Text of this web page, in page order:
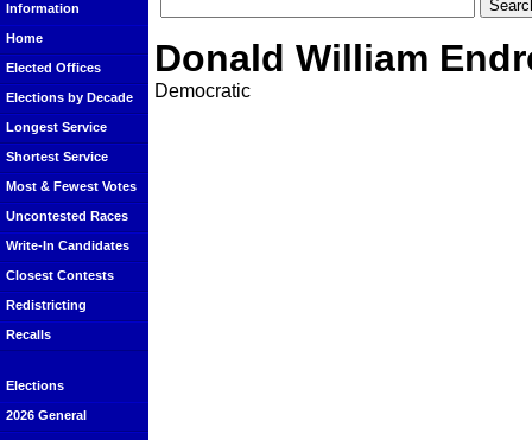
Information
Home
Elected Offices
Elections by Decade
Longest Service
Shortest Service
Most & Fewest Votes
Uncontested Races
Write-In Candidates
Closest Contests
Redistricting
Recalls
Elections
2026 General
Donald William
Democratic